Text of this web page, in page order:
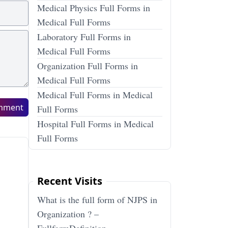
Medical Physics Full Forms in
Medical Full Forms
Laboratory Full Forms in
Medical Full Forms
Organization Full Forms in
Medical Full Forms
Medical Full Forms in Medical
Full Forms
Hospital Full Forms in Medical
Full Forms
Recent Visits
What is the full form of NJPS in
Organization ? –